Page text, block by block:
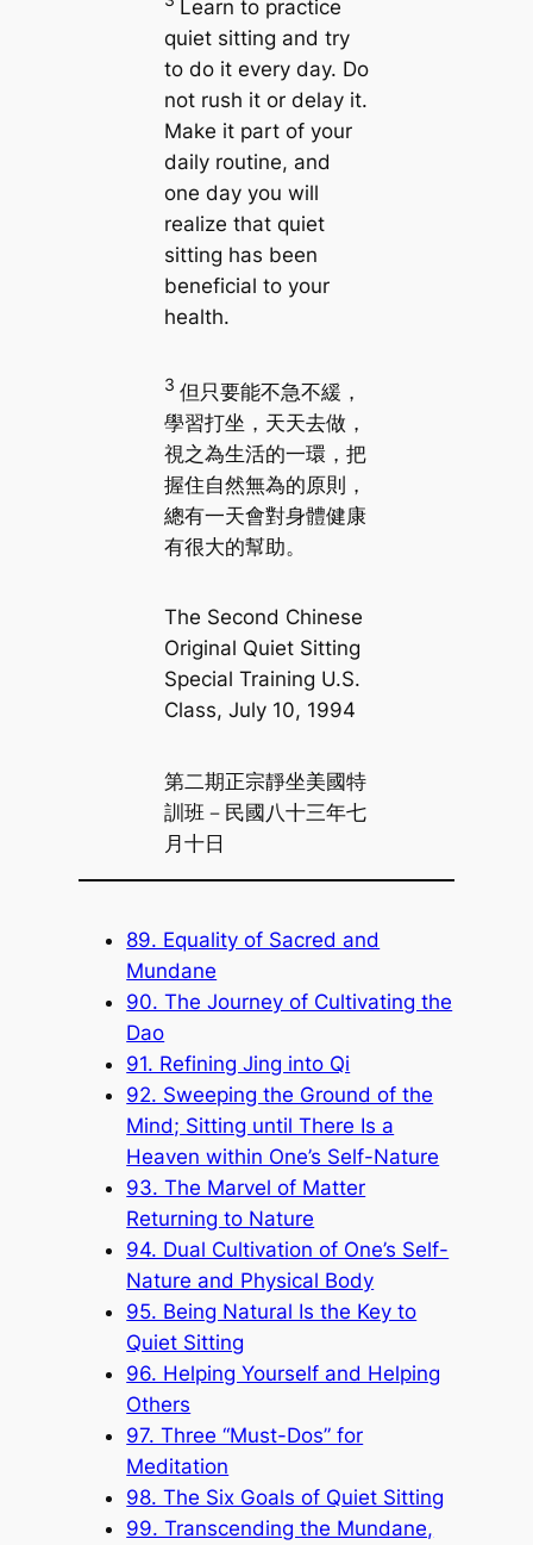
Learn to practice
quiet sitting and try
to do it every day. Do
not rush it or delay it.
Make it part of your
daily routine, and
one day you will
realize that quiet
sitting has been
beneficial to your
health.
3 但只要能不急不緩，
學習打坐，天天去做，
視之為生活的一環，把
握住自然無為的原則，
總有一天會對身體健康
有很大的幫助。
The Second Chinese
Original Quiet Sitting
Special Training U.S.
Class, July 10, 1994
第二期正宗靜坐美國特
訓班－民國八十三年七
月十日
89. Equality of Sacred and
Mundane
90. The Journey of Cultivating the
Dao
91. Refining Jing into Qi
92. Sweeping the Ground of the
Mind; Sitting until There Is a
Heaven within One’s Self-Nature
93. The Marvel of Matter
Returning to Nature
94. Dual Cultivation of One’s Self-
Nature and Physical Body
95. Being Natural Is the Key to
Quiet Sitting
96. Helping Yourself and Helping
Others
97. Three “Must-Dos” for
Meditation
98. The Six Goals of Quiet Sitting
99. Transcending the Mundane,